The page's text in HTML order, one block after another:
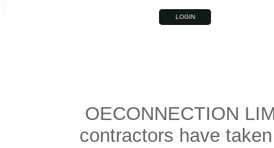
OECONNECTION
contractors have